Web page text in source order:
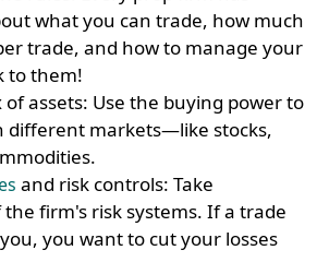
what you can trade, how much
trade, and how to manage your
to them!
of assets: Use the buying power to
different markets—like stocks,
and risk controls: Take
firm's risk systems. If a trade
you want to cut your losses